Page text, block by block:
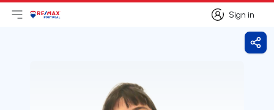
Sign in
Sign in
Open main menu
LogoGo to homepage